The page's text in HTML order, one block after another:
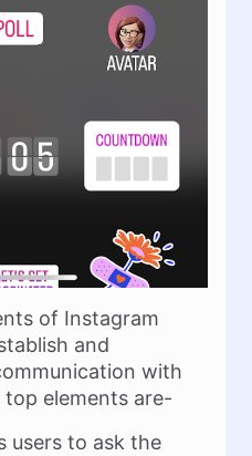
of Instagram
and
with
elements are-
users to ask the